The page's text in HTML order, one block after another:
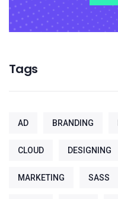
Tags
AD BRANDING
CLOUD DESIGNING
MARKETING SASS